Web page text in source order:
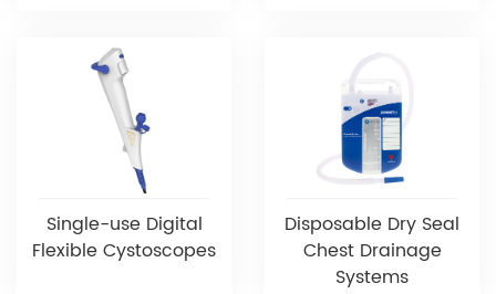
Single-use Digital
Flexible Cystoscopes
Disposable Dry Seal
Chest Drainage
Systems